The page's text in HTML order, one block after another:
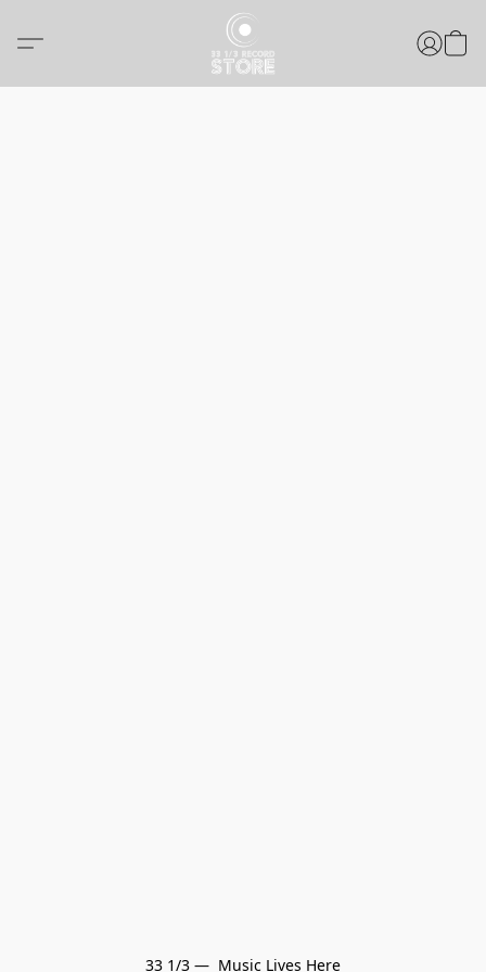
33 1/3 —  Music Lives Here